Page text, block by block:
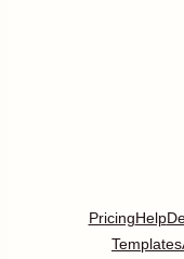
PricingHelp
Templates